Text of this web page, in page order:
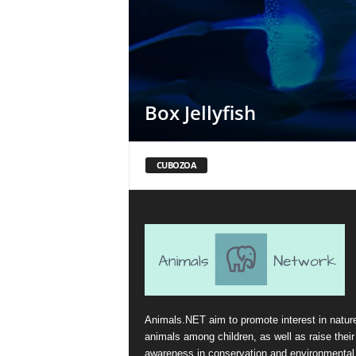
Box Jellyfish
CUBOZOA
Animals.NET aim to promote interest in
animals among children, as well as raise their
awareness in conservation and environmental